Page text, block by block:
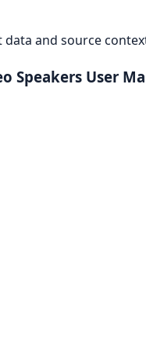
and source
Speakers User